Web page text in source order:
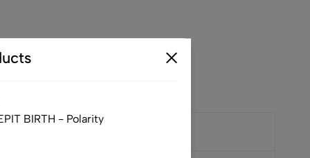
BIRTH - Polarity